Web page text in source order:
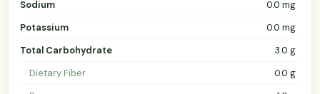
Sodium
0.0 mg
Potassium
0.0 mg
Total Carbohydrate
3.0 g
Dietary Fiber
0.0 g